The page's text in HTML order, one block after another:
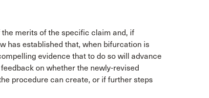
merits of the specific claim and, if
has established that, when bifurcation is
evidence that to do so will advance
on whether the newly-revised
procedure can create, or if further steps